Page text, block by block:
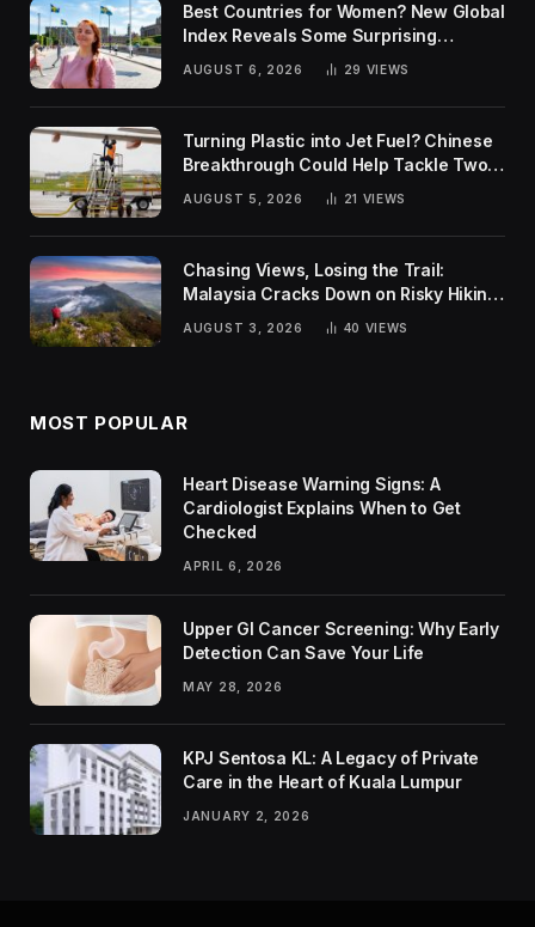
Best Countries for Women? New Global
Index Reveals Some Surprising
AUGUST 6, 2026 29 VIEWS
Turning Plastic into Jet Fuel? Chinese
Breakthrough Could Help Tackle Two
Global Challenges
AUGUST 5, 2026 21 VIEWS
Chasing Views, Losing the Trail:
Malaysia Cracks Down on Risky Hiking
AUGUST 3, 2026 40 VIEWS
MOST POPULAR
Heart Disease Warning Signs: A
Cardiologist Explains When to Get
Checked
APRIL 6, 2026
Upper GI Cancer Screening: Why Early
Detection Can Save Your Life
MAY 28, 2026
KPJ Sentosa KL: A Legacy of Private
Care in the Heart of Kuala Lumpur
JANUARY 2, 2026